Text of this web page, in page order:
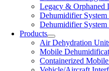
Legacy & Orphaned
Dehumidifier
Dehumidifier
Products
Air Dehydration
Mobile
Containerized